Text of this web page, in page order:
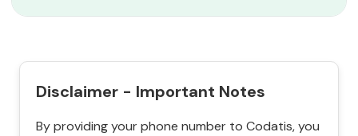
Disclaimer - Important Notes
By providing your phone number to Codatis, you